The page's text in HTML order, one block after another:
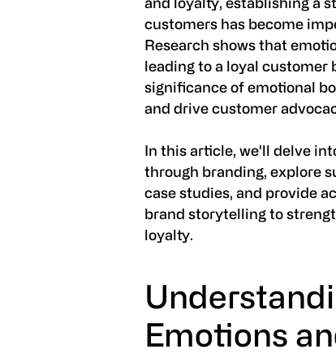
and loyalty, establishing a
customers has become
Research shows that
leading to a loyal
significance of emotional
and drive customer
In this article, we'll delve
through branding, explore
case studies, and provide
brand storytelling to
loyalty.
Emotions